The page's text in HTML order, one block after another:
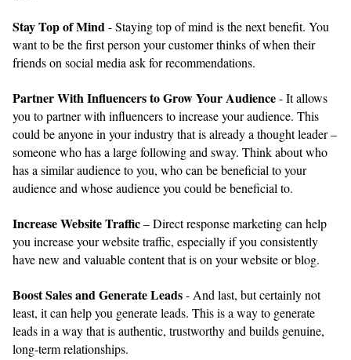
Stay Top of Mind- Staying top of mind is the next benefit. You
want to be the first person your customer thinks of when their
friends on social media ask for recommendations.
Partner With Influencers to Grow Your Audience- It allows
you to partner with influencers to increase your audience. This
could be anyone in your industry that is already a thought leader –
someone who has a large following and sway. Think about who
has a similar audience to you, who can be beneficial to your
audience and whose audience you could be beneficial to.
Increase Website Traffic– Direct response marketing can help
you increase your website traffic, especially if you consistently
have new and valuable content that is on your website or blog.
Boost Sales and Generate Leads- And last, but certainly not
least, it can help you generate leads. This is a way to generate
leads in a way that is authentic, trustworthy and builds genuine,
long-term relationships.